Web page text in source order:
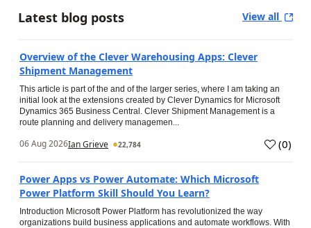
Latest blog posts View all
Overview of the Clever Warehousing Apps: Clever
Shipment Management
This article is part of the and of the larger series, where I am taking an
initial look at the extensions created by Clever Dynamics for Microsoft
Dynamics 365 Business Central. Clever Shipment Management is a
route planning and delivery managemen...
06 Aug 2026Ian Grieve 22,784 (0)
Power Apps vs Power Automate: Which Microsoft
Power Platform Skill Should You Learn?
Introduction Microsoft Power Platform has revolutionized the way
organizations build business applications and automate workflows. With